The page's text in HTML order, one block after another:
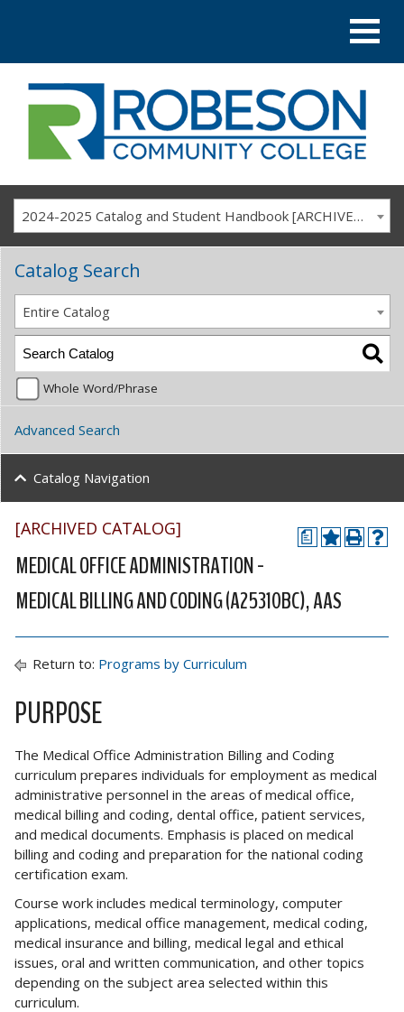
2024-2025 Catalog and Student Handbook [ARCHIVED CATALOG]
a
[ARCHIVED CATALOG]
MEDICAL OFFICE ADMINISTRATION -
MEDICAL BILLING AND CODING (A25310BC), AAS
Return to: Programs by Curriculum
PURPOSE
The Medical Office Administration Billing and Coding
curriculum prepares individuals for employment as medical
administrative personnel in the areas of medical office,
medical billing and coding, dental office, patient services,
and medical documents. Emphasis is placed on medical
billing and coding and preparation for the national coding
certification exam.
Course work includes medical terminology, computer
applications, medical office management, medical coding,
medical insurance and billing, medical legal and ethical
issues, oral and written communication, and other topics
depending on the subject area selected within this
curriculum.
Catalog Search
Entire Catalog
Whole Word/Phrase
Advanced Search
Catalog Navigation